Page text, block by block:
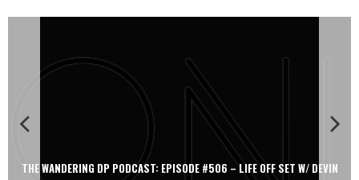
THE WANDERING DP PODCAST: EPISODE #506 – LIFE OFF SET W/ DEVIN